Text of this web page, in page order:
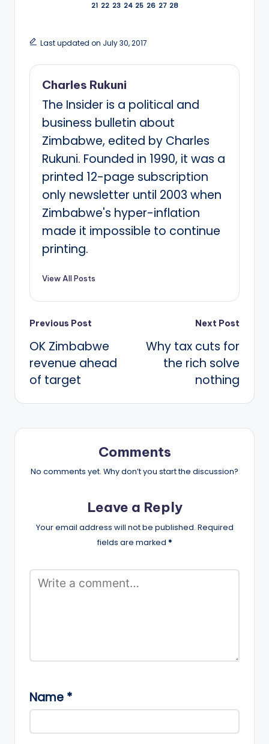
21 22 23 24 25 26 27 28
Last updated on July 30, 2017
Charles Rukuni
The Insider is a political and
business bulletin about
Zimbabwe, edited by Charles
Rukuni. Founded in 1990, it was a
printed 12-page subscription
only newsletter until 2003 when
Zimbabwe's hyper-inflation
made it impossible to continue
printing.
View All Posts
Post
navigation
Previous Post
OK Zimbabwe
revenue ahead
of target
Next Post
Why tax cuts for
the rich solve
nothing
Comments
No comments yet. Why don’t you start the discussion?
Leave a Reply
Your email address will not be published. Required
fields are marked *
Name *